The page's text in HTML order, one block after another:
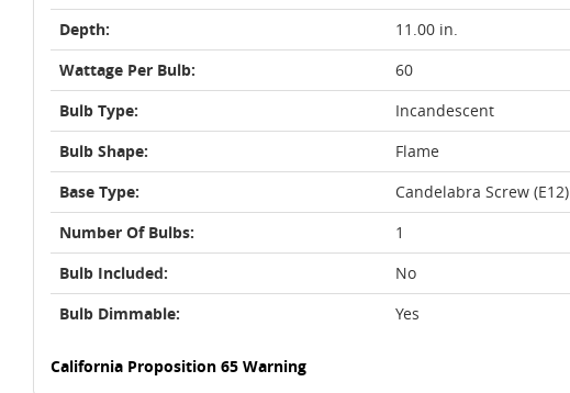
Depth:
11.00 in.
Wattage Per Bulb:
60
Bulb Type:
Incandescent
Bulb Shape:
Flame
Base Type:
Candelabra Screw (E12)
Number Of Bulbs:
1
Bulb Included:
No
Bulb Dimmable:
Yes
California Proposition 65 Warning